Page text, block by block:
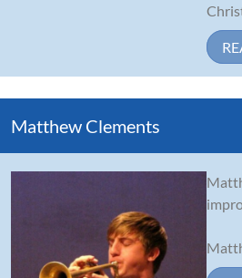
Matthew Clements